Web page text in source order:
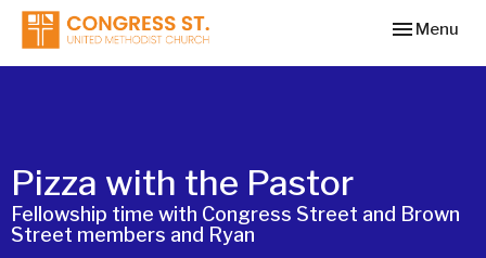
Toggle
Menu
Pizza with the Pastor
Fellowship time with Congress Street and Brown
Street members and Ryan